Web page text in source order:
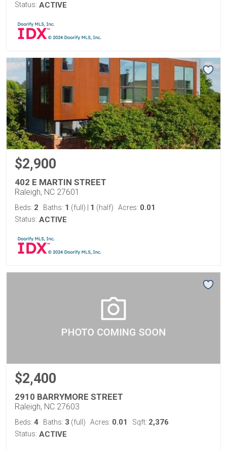
Status: ACTIVE
$2,900
402 E MARTIN STREET
Raleigh, NC 27601
Beds: 2 Baths: 1 (full) 1 (half) Acres: 0.01
Status: ACTIVE
$2,400
2910 BARRYMORE STREET
Raleigh, NC 27603
Beds: 4 Baths: 3 (full) Acres: 0.01 Sqft: 2,376
Status: ACTIVE